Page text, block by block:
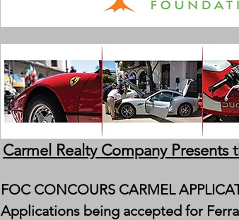
Carmel Realty Company Presents
FOC CONCOURS CARMEL
Applications being accepted for